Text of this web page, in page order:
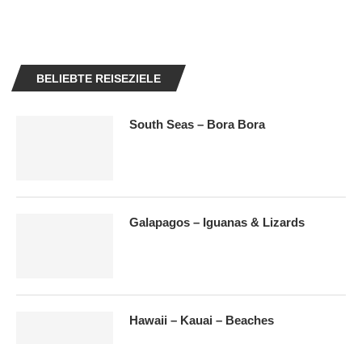
BELIEBTE REISEZIELE
South Seas – Bora Bora
Galapagos – Iguanas & Lizards
Hawaii – Kauai – Beaches